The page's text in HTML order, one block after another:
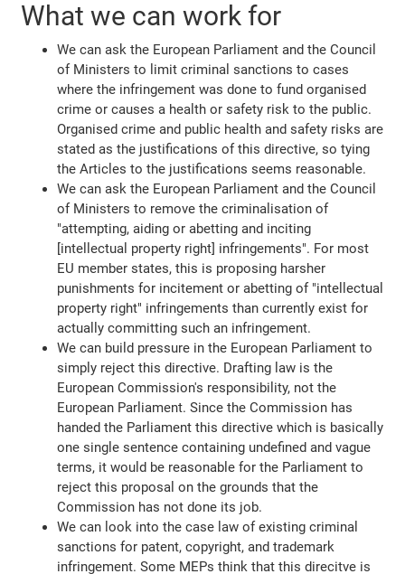
What we can work for
We can ask the European Parliament and the Council
of Ministers to limit criminal sanctions to cases
where the infringement was done to fund organised
crime or causes a health or safety risk to the public.
Organised crime and public health and safety risks are
stated as the justifications of this directive, so tying
the Articles to the justifications seems reasonable.
We can ask the European Parliament and the Council
of Ministers to remove the criminalisation of
"attempting, aiding or abetting and inciting
[intellectual property right] infringements". For most
EU member states, this is proposing harsher
punishments for incitement or abetting of "intellectual
property right" infringements than currently exist for
actually committing such an infringement.
We can build pressure in the European Parliament to
simply reject this directive. Drafting law is the
European Commission's responsibility, not the
European Parliament. Since the Commission has
handed the Parliament this directive which is basically
one single sentence containing undefined and vague
terms, it would be reasonable for the Parliament to
reject this proposal on the grounds that the
Commission has not done its job.
We can look into the case law of existing criminal
sanctions for patent, copyright, and trademark
infringement. Some MEPs think that this direcitve is